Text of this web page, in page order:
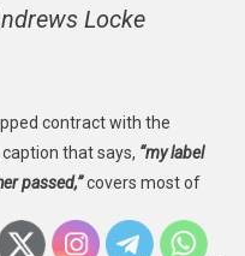
Locke
contract with the
that says, “my label
passed,”covers most of